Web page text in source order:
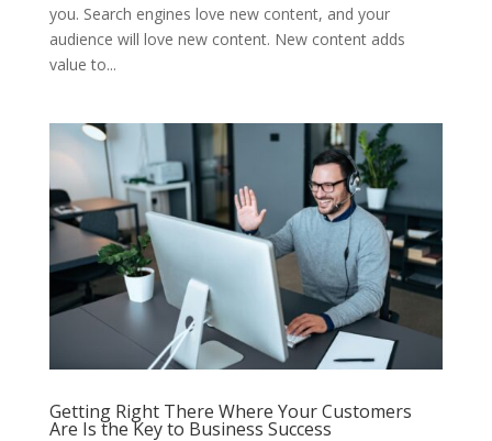
you. Search engines love new content, and your
audience will love new content. New content adds
value to...
Getting Right There Where Your Customers
Are Is the Key to Business Success